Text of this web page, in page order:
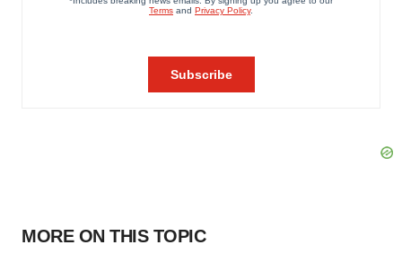
MORE ON THIS TOPIC